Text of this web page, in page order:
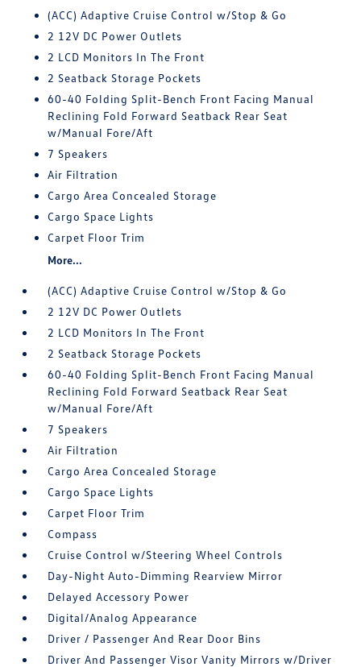
(ACC) Adaptive Cruise Control w/Stop & Go
2 12V DC Power Outlets
2 LCD Monitors In The Front
2 Seatback Storage Pockets
60-40 Folding Split-Bench Front Facing Manual
Reclining Fold Forward Seatback Rear Seat
w/Manual Fore/Aft
7 Speakers
Air Filtration
Cargo Area Concealed Storage
Cargo Space Lights
Carpet Floor Trim
More...
(ACC) Adaptive Cruise Control w/Stop & Go
2 12V DC Power Outlets
2 LCD Monitors In The Front
2 Seatback Storage Pockets
60-40 Folding Split-Bench Front Facing Manual
Reclining Fold Forward Seatback Rear Seat
w/Manual Fore/Aft
7 Speakers
Air Filtration
Cargo Area Concealed Storage
Cargo Space Lights
Carpet Floor Trim
Compass
Cruise Control w/Steering Wheel Controls
Day-Night Auto-Dimming Rearview Mirror
Delayed Accessory Power
Digital/Analog Appearance
Driver / Passenger And Rear Door Bins
Driver And Passenger Visor Vanity Mirrors w/Driver